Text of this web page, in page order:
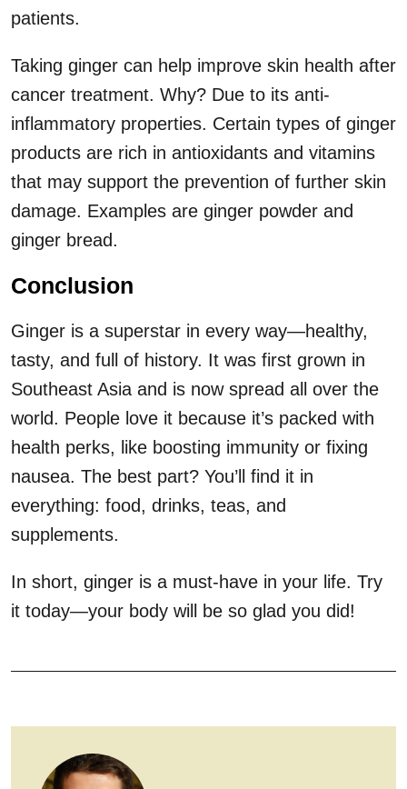
patients.
Taking ginger can help improve skin health after
cancer treatment. Why? Due to its anti-
inflammatory properties. Certain types of ginger
products are rich in antioxidants and vitamins
that may support the prevention of further skin
damage. Examples are ginger powder and
ginger bread.
Conclusion
Ginger is a superstar in every way—healthy,
tasty, and full of history. It was first grown in
Southeast Asia and is now spread all over the
world. People love it because it’s packed with
health perks, like boosting immunity or fixing
nausea. The best part? You’ll find it in
everything: food, drinks, teas, and
supplements.
In short, ginger is a must-have in your life. Try
it today—your body will be so glad you did!